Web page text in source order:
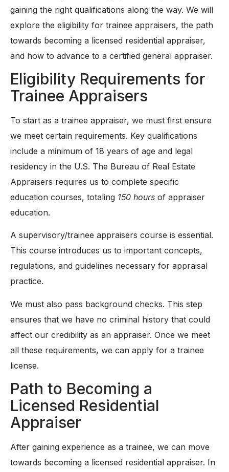
gaining the right qualifications along the way. We will
explore the eligibility for trainee appraisers, the path
towards becoming a licensed residential appraiser,
and how to advance to a certified general appraiser.
Eligibility Requirements for
Trainee Appraisers
To start as a trainee appraiser, we must first ensure
we meet certain requirements. Key qualifications
include a minimum of 18 years of age and legal
residency in the U.S. The Bureau of Real Estate
Appraisers requires us to complete specific
education courses, totaling 150 hours of appraiser
education.
A supervisory/trainee appraisers course is essential.
This course introduces us to important concepts,
regulations, and guidelines necessary for appraisal
practice.
We must also pass background checks. This step
ensures that we have no criminal history that could
affect our credibility as an appraiser. Once we meet
all these requirements, we can apply for a trainee
license.
Path to Becoming a
Licensed Residential
Appraiser
After gaining experience as a trainee, we can move
towards becoming a licensed residential appraiser. In